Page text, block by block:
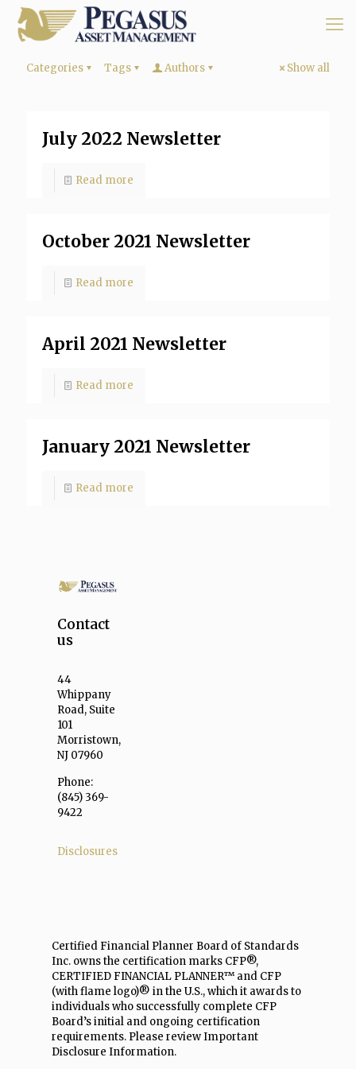
Categories Tags Authors Show all
July 2022 Newsletter
Read more
October 2021 Newsletter
Read more
April 2021 Newsletter
Read more
January 2021 Newsletter
Read more
Contact
us
44
Whippany
Road, Suite
101
Morristown,
NJ 07960
Phone:
(845) 369-
9422
Disclosures
Certified Financial Planner Board of Standards
Inc. owns the certification marks CFP®,
CERTIFIED FINANCIAL PLANNER™ and CFP
(with flame logo)® in the U.S., which it awards to
individuals who successfully complete CFP
Board’s initial and ongoing certification
requirements. Please review Important
Disclosure Information.